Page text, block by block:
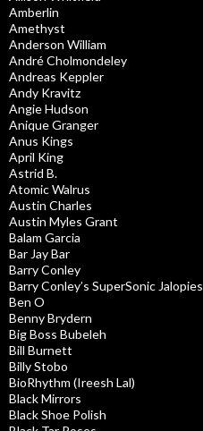
Amberlin
Amethyst
Anderson William
André Cholmondeley
Andreas Keppler
Andy Kravitz
Angie Hudson
Anique Granger
Anus Kings
April King
Astrid B.
Atomic Walrus
Austin Charles
Austin Myles Grant
Balam Garcia
Bar Jay Bar
Barry Conley
Barry Conley’s SuperSonic Jalopies
Ben O
Benny Brydern
Big Boss Bubeleh
Bill Burnett
Billy Stobo
BioRhythm (Ireesh Lal)
Black Mirrors
Black Shoe Polish